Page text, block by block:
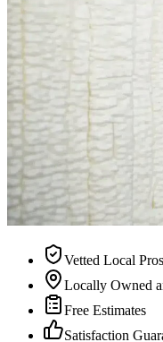
Vetted Local Pros
Locally Owned
Free Estimates
Satisfaction